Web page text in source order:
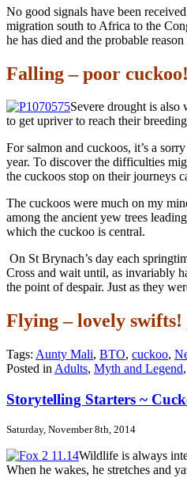
No good signals have been
migration south to Africa to the
he has died and the probable
Falling – poor cuckoo!
Severe drought is also
to get upriver to reach their
For salmon and cuckoos, it’s a
year. To discover the difficulties
the cuckoos stop on their journeys
The cuckoos were much on my
among the ancient yew trees
which the cuckoo is central.
On St Brynach’s day each
Cross and wait until, as invariably
the point of despair. Just as they
Flying – lovely swifts!
Tags: Aunty Mali, BTO, cuckoo,
Posted in Adults, Myth and Legend,
Storytelling Starters ~
Saturday, November 8th, 2014
Wildlife is always
When he wakes, he stretches and